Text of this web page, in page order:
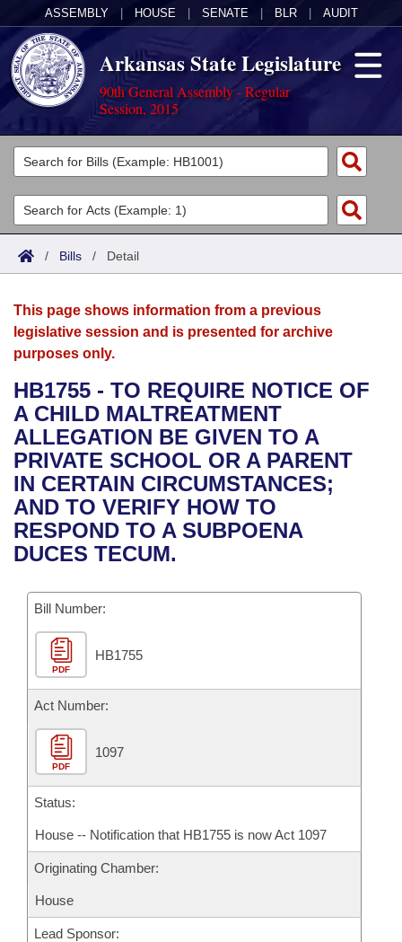
ASSEMBLY HOUSE SENATE BLR AUDIT
Arkansas State Legislature
90th General Assembly - Regular
Session, 2015
Legislators
List All
Search
Committees
Joint
House
Bills in House Committees
Bills in Senate Committees
Bills in Joint Committees
Meetings Of The Whole/Business Meetings
Acts
Search by Range
Advanced Search
Bills
Search by Range
Advanced Search
Recent Activities
Recently Filed
Personalized Bill Tracking
Bills Returned from Committee
Bill Conflicts Report
Calendars
Meetings and Events
Bills on Committee Agendas
House
Senate
House Budget
Senate Budget
House Roll Call
Arkansas Law
Arkansas Code and Constitution of 1874
Uncodified Historic Legislation
Governor's Veto List
Budget
Search Center
/ Bills / Detail
This page shows information from a previous
legislative session and is presented for archive
purposes only.
HB1755 - TO REQUIRE NOTICE OF
A CHILD MALTREATMENT
ALLEGATION BE GIVEN TO A
PRIVATE SCHOOL OR A PARENT
IN CERTAIN CIRCUMSTANCES;
AND TO VERIFY HOW TO
RESPOND TO A SUBPOENA
DUCES TECUM.
Bill Number:
PDF
HB1755
Act Number:
PDF
1097
Status:
House -- Notification that HB1755 is now Act 1097
Originating Chamber:
House
Lead Sponsor: